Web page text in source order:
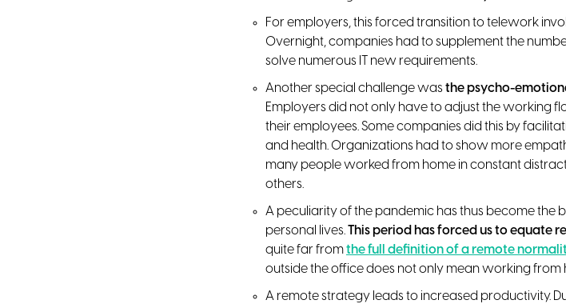
For employers, this forced transition to telework
Overnight, companies had to supplement the
solve numerous IT new requirements.
Another special challenge was the psycho-
Employers did not only have to adjust the working
their employees. Some companies did this by
and health. Organizations had to show more
many people worked from home in constant
others.
A peculiarity of the pandemic has thus become the
personal lives.This period has forced us to equate
quite far fromthe full definition of a remote
outside the office does not only mean working from
A remote strategy leads to increased productivity.